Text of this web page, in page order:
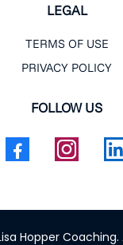
LEGAL
TERMS OF USE
PRIVACY POLICY
FOLLOW US
Hopper Coaching.